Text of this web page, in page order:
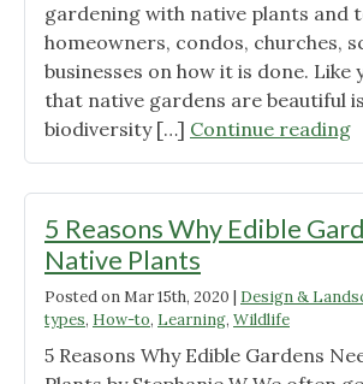
gardening with native plants and
homeowners, condos, churches,
businesses on how it is done. Like
that native gardens are beautiful
biodiversity […] Continue reading
5 Reasons Why Edible
Native Plants
Posted onMar 15th, 2020 | Design &
types, How-to, Learning, Wildlife
5 Reasons Why Edible Gardens